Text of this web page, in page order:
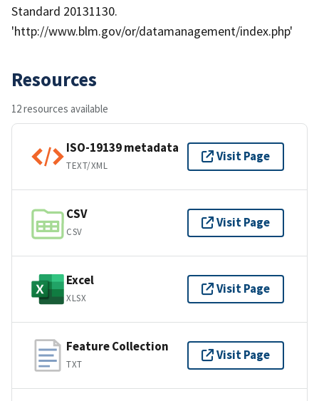
Standard 20131130.
'http://www.blm.gov/or/datamanagement/index.php'
Resources
12 resources available
ISO-19139 metadata
TEXT/XML
Visit Page
CSV
CSV
Visit Page
Excel
XLSX
Visit Page
Feature Collection
TXT
Visit Page